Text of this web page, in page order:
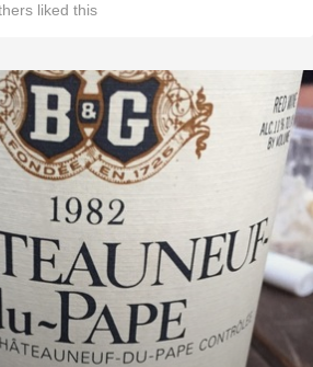
liked this